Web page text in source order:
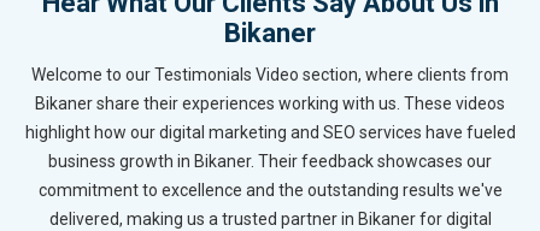
Bikaner
Welcome to our Testimonials Video section, where clients from
Bikaner share their experiences working with us. These videos
highlight how our digital marketing and SEO services have fueled
business growth in Bikaner. Their feedback showcases our
commitment to excellence and the outstanding results we've
delivered, making us a trusted partner in Bikaner for digital